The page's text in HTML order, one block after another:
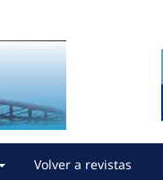
Volver a revistas